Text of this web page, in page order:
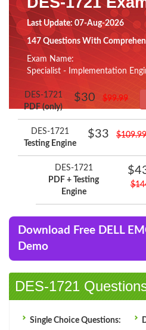
Last Update: 07-Aug-2026
147 Questions With
Exam Name:
Specialist - Implementation
DES-1721
PDF (only)
$30 $99.99
DES-1721
Testing Engine
$33 $109.99
DES-1721
PDF + Testing
Engine
Download Free DELL
Demo
DES-1721
Single Choice Questions: